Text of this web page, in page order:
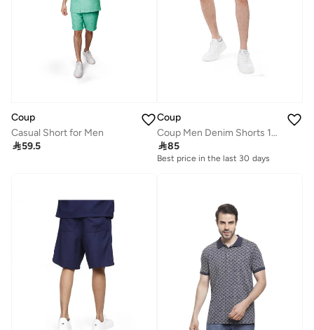
Coup
Casual Short for Men
59.5
Coup
Coup Men Denim Shorts 1500099 40 - D.Blue
85
Best price in the last 30 days